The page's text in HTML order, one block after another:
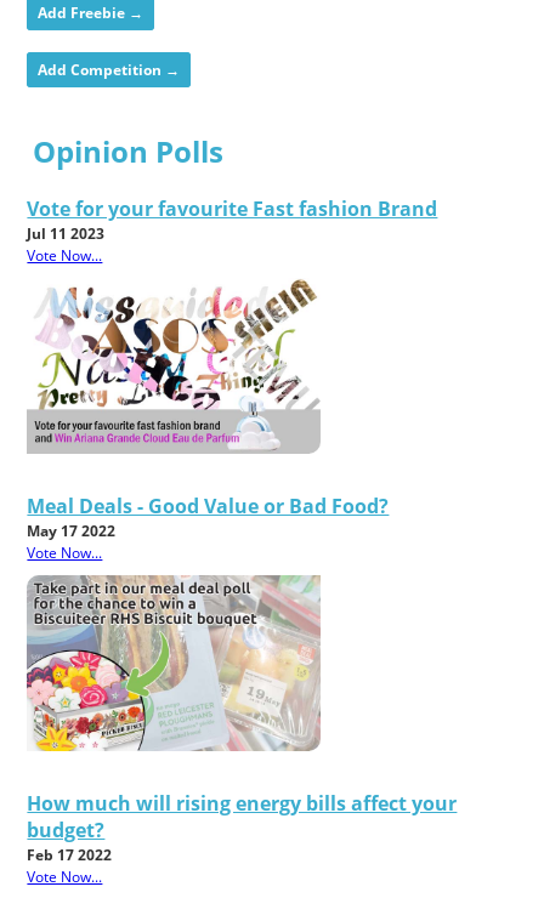
Add Freebie →
Add Competition →
Opinion Polls
Vote for your favourite Fast fashion Brand
Jul 11 2023
Vote Now...
Meal Deals - Good Value or Bad Food?
May 17 2022
Vote Now...
How much will rising energy bills affect your
budget?
Feb 17 2022
Vote Now...